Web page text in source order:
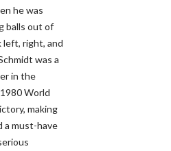
he was
balls out of
left, right, and
was a
in the
World
making
a must-have